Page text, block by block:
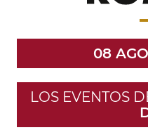
08
LOS EVENTOS